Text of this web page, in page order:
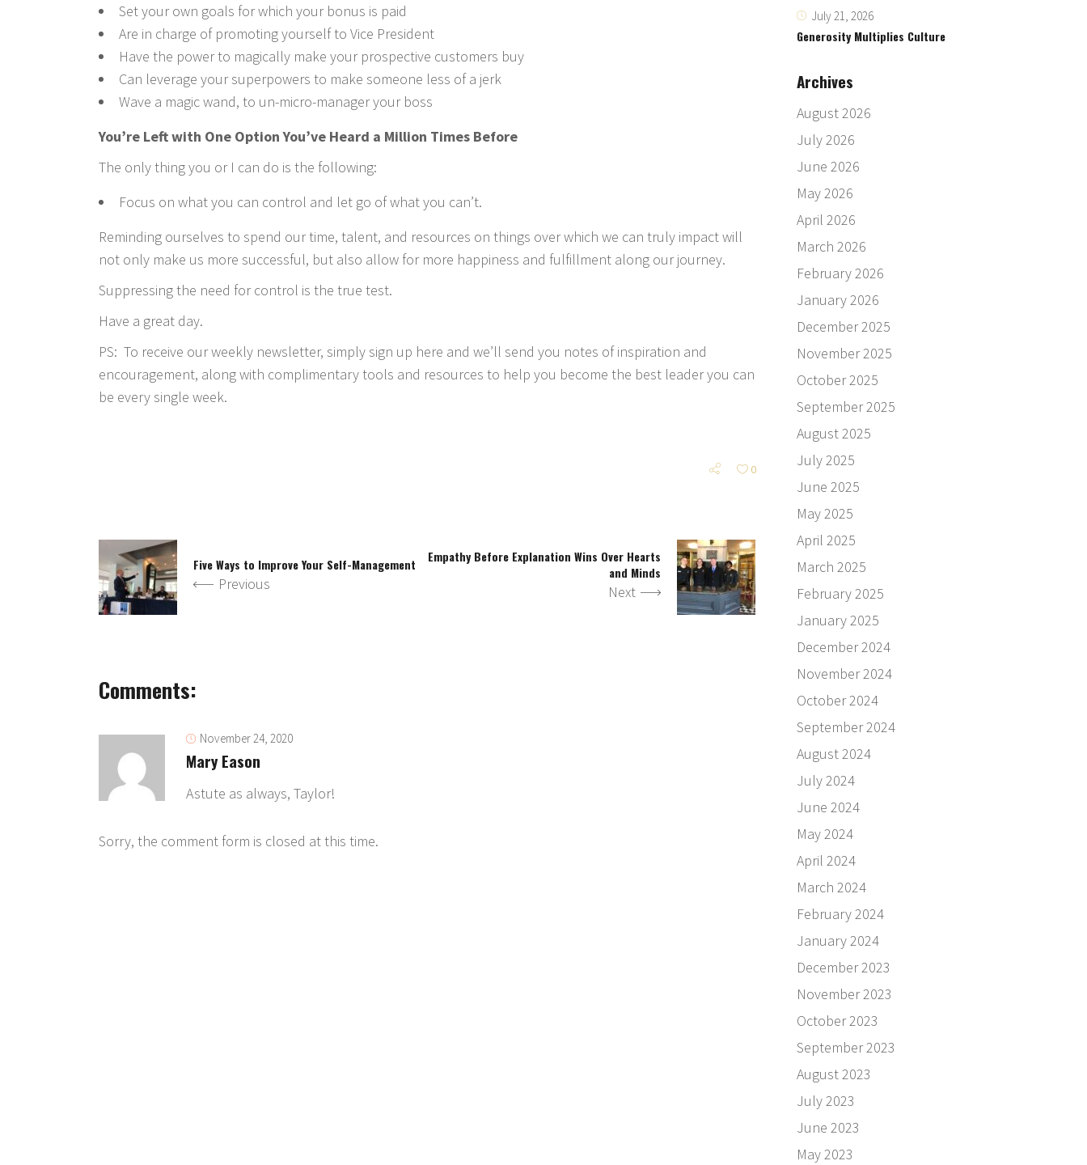
Set your own goals for which your bonus is paid
Are in charge of promoting yourself to Vice President
Have the power to magically make your prospective customers buy
Can leverage your superpowers to make someone less of a jerk
Wave a magic wand, to un-micro-manager your boss
You’re Left with One Option You’ve Heard a Million Times Before
The only thing you or I can do is the following:
Focus on what you can control and let go of what you can’t.
Reminding ourselves to spend our time, talent, and resources on things over which we can truly impact will
not only make us more successful, but also allow for more happiness and fulfillment along our journey.
Suppressing the need for control is the true test.
Have a great day.
PS: To receive our weekly newsletter, simply sign up here and we’ll send you notes of inspiration and
encouragement, along with complimentary tools and resources to help you become the best leader you can
be every single week.
0
Five Ways to Improve Your Self-Management
Previous
Empathy Before Explanation Wins Over Hearts
and Minds
Next
Comments:
November 24, 2020
Mary Eason
Astute as always, Taylor!
Sorry, the comment form is closed at this time.
July 21, 2026
Generosity Multiplies Culture
Archives
August 2026
July 2026
June 2026
May 2026
April 2026
March 2026
February 2026
January 2026
December 2025
November 2025
October 2025
September 2025
August 2025
July 2025
June 2025
May 2025
April 2025
March 2025
February 2025
January 2025
December 2024
November 2024
October 2024
September 2024
August 2024
July 2024
June 2024
May 2024
April 2024
March 2024
February 2024
January 2024
December 2023
November 2023
October 2023
September 2023
August 2023
July 2023
June 2023
May 2023